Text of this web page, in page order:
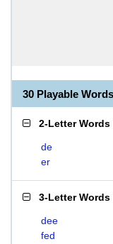
30 Playable
2-Letter Words
de
er
3-Letter Words
dee
fed